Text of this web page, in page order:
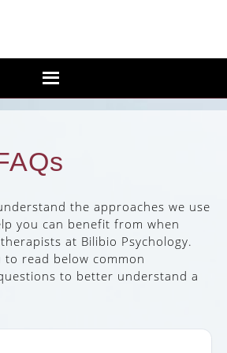
the approaches we use
you can benefit from when
at Bilibio Psychology.
to read below common
to better understand a